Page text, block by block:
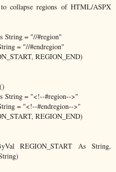
collapse regions of HTML/ASPX
String = "//#region"
= "//#endregion"
REGION_END)
String = "<!--#region-->"
= "<!--#endregion-->"
REGION_END)
REGION_START As String,